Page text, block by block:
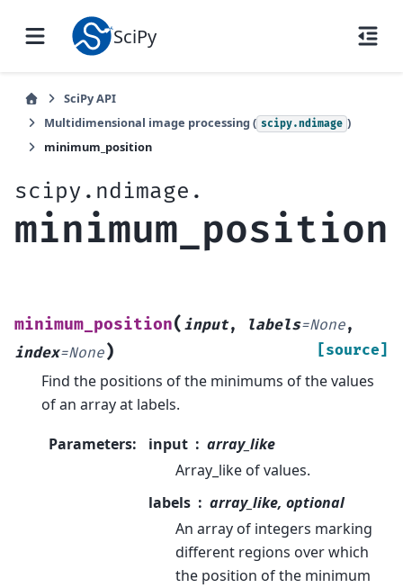
SciPy
SciPy API
Multidimensional image processing ( scipy.ndimage )
minimum_position
scipy.ndimage.
minimum_position
minimum_position( input, labels=None,
index=None) [source]
Find the positions of the minimums of the values
of an array at labels.
Parameters: input
array_like
Array_like of values.
labels
array_like, optional
An array of integers marking
different regions over which
the position of the minimum